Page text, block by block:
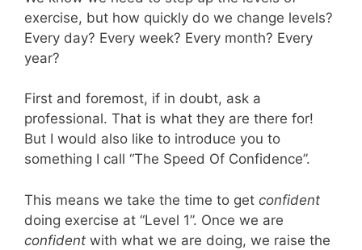
exercise, but how quickly do we change levels?
Every day? Every week? Every month? Every
year?
First and foremost, if in doubt, ask a
professional. That is what they are there for!
But I would also like to introduce you to
something I call “The Speed Of Confidence”.
This means we take the time to get confident
doing exercise at “Level 1”. Once we are
confident with what we are doing, we raise the